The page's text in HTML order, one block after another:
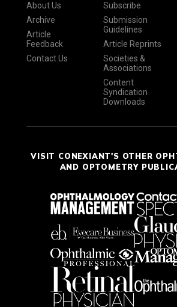
About Us
Archive
Article
Feedback
Contact Us
Subscribe
Submission
Guidelines
Article Reprints
Societies &
Associations
Content
Syndication
Downloads
VISIT CONEXIANT'S OTHER
AND OPTOMETRY